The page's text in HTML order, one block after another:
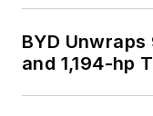
BYD
and 1,194-hp